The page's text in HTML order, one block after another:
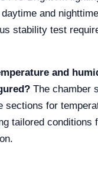
and
stability test
and
The chamber
sections for
tailored conditions